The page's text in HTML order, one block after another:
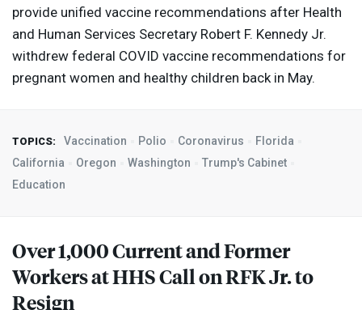
provide unified vaccine recommendations after Health
and Human Services Secretary Robert F. Kennedy Jr.
withdrew federal COVID vaccine recommendations for
pregnant women and healthy children back in May.
TOPICS: Vaccination Polio Coronavirus
Florida
California
Oregon Washington
Trump's Cabinet
Education
Over 1,000 Current and Former
Workers atHHSCall onRFKJr. to
Resign